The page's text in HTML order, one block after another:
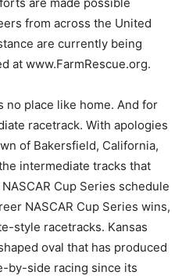
from across the United
are currently being
at www.FarmRescue.org.
no place like home. And for
racetrack. With apologies
of Bakersfield, California,
intermediate tracks that
Cup Series schedule
NASCAR Cup Series wins,
style racetracks. Kansas
oval that has produced
by-side racing since its